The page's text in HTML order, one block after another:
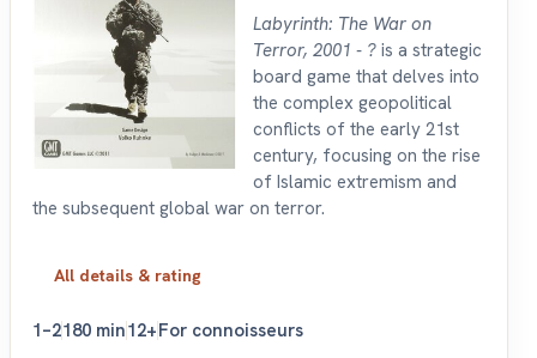
Labyrinth: The War on
Terror, 2001 - ? is a strategic
board game that delves into
the complex geopolitical
conflicts of the early 21st
century, focusing on the rise
of Islamic extremism and
the subsequent global war on terror.
All details & rating
1–2180 min12+For connoisseurs